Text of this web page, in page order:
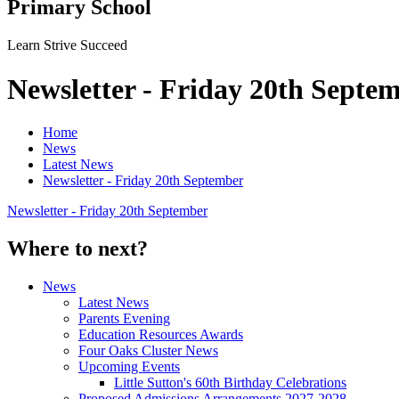
Primary School
Learn Strive Succeed
Newsletter - Friday 20th
Home
News
Latest News
Newsletter - Friday 20th September
Newsletter - Friday 20th September
Where to next?
News
Latest News
Parents Evening
Education Resources Awards
Four Oaks Cluster News
Upcoming Events
Little Sutton's 60th Birthday Celebrations